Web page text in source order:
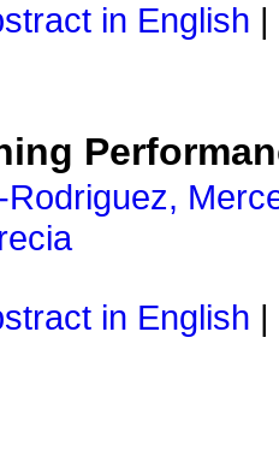
in English
Rodriguez,
in English